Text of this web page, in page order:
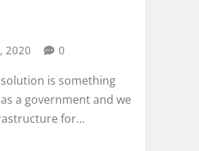
2020 0
is something
a government and we
for…